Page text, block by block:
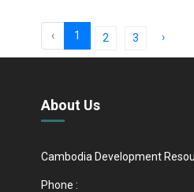
‹ 1 2 3 ›
About Us
Cambodia Development
Phone :